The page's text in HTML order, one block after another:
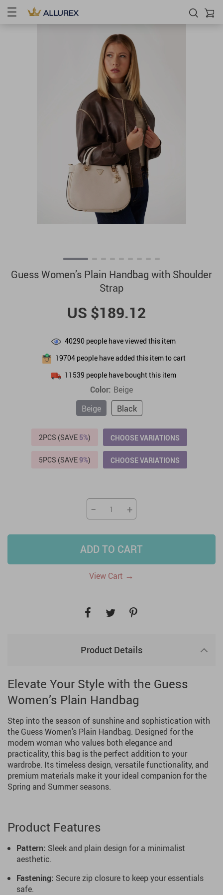
Guess Women’s Plain Handbag with Shoulder
Strap
US $189.12
40290 people have viewed this item
19704people have added this item to cart
11539 people have bought this item
Color: Beige
Beige
Black
2PCS (SAVE 5%) CHOOSE VARIATIONS
5PCS (SAVE9%) CHOOSE VARIATIONS
− +
ADD TO CART
View Cart →
Product Details
Elevate Your Style with the Guess
Women’s Plain Handbag
Step into the season of sunshine and sophistication with
the Guess Women’s Plain Handbag. Designed for the
modern woman who values both elegance and
practicality, this bag is the perfect addition to your
wardrobe. Its timeless design, versatile functionality, and
premium materials make it your ideal companion for the
Spring and Summer seasons.
Product Features
Pattern: Sleek and plain design for a minimalist
aesthetic.
Fastening: Secure zip closure to keep your essentials
safe.